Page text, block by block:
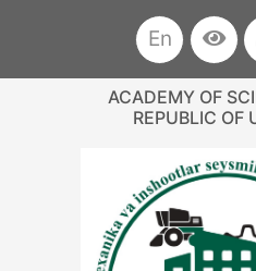
En
ACADEMY OF
REPUBLIC OF